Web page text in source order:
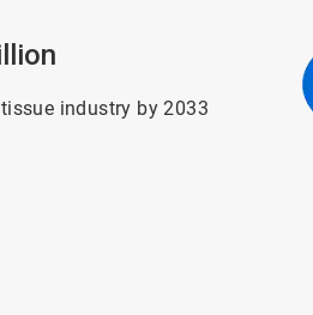
industry by 2033